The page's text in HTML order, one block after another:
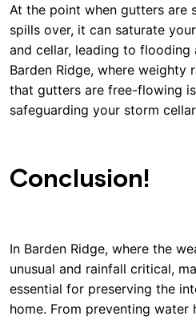
At the point when gutters are
spills over, it can saturate
and cellar, leading to flooding
Barden Ridge, where weighty
that gutters are free-flowing
safeguarding your storm
Conclusion!
In Barden Ridge, where the
unusual and rainfall critical,
essential for preserving the
home. From preventing water